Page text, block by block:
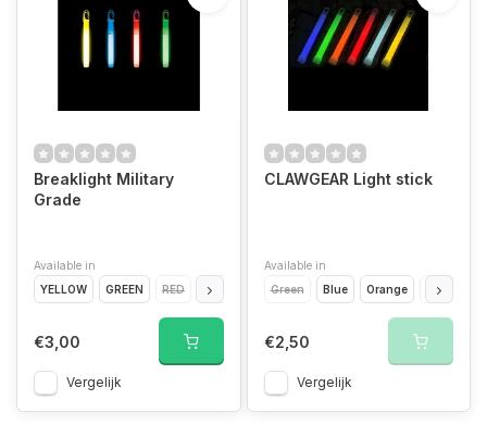
Breaklight Military
Grade
Available in
YELLOW
GREEN RED BLUE WHITE
€3,00
Vergelijk
CLAWGEAR Light stick
Available in
Green
Blue Orange Red
€2,50
Vergelijk